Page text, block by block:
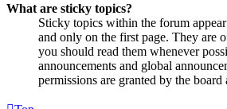
What are sticky topics?
Sticky topics within the forum
and only on the first page. They are
you should read them whenever
announcements and global
permissions are granted by the board